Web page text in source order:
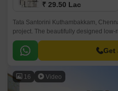
₹ 29.50 Lac
Tata Santorini Kuthambakkam,
project. The beautifully designed
total of 18 acres. Comprising 128
family and bachelors.
Get
16 Video